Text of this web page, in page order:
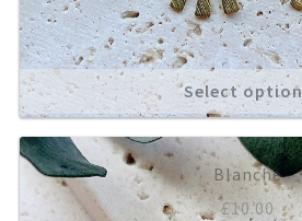
Select
Blanche
£10.00